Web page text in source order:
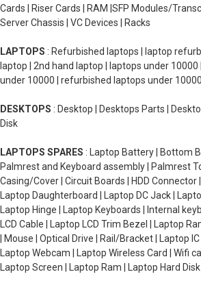
Cards | Riser Cards | RAM |SFP Modules/
Server Chassis | VC Devices | Racks
LAPTOPS : Refurbished laptops | laptop
laptop | 2nd hand laptop | laptops under
under 10000 | refurbished laptops under 10000
DESKTOPS : Desktop | Desktops Parts |
Disk
LAPTOPS SPARES : Laptop Battery | Bottom
Palmrest and Keyboard assembly | Palmrest
Casing/Cover | Circuit Boards | HDD Connector
Laptop Daughterboard | Laptop DC Jack |
Laptop Hinge | Laptop Keyboards | Internal
LCD Cable | Laptop LCD Trim Bezel | Laptop
| Mouse | Optical Drive | Rail/Bracket | Laptop
Laptop Webcam | Laptop Wireless Card | Wifi
Laptop Screen | Laptop Ram | Laptop Hard